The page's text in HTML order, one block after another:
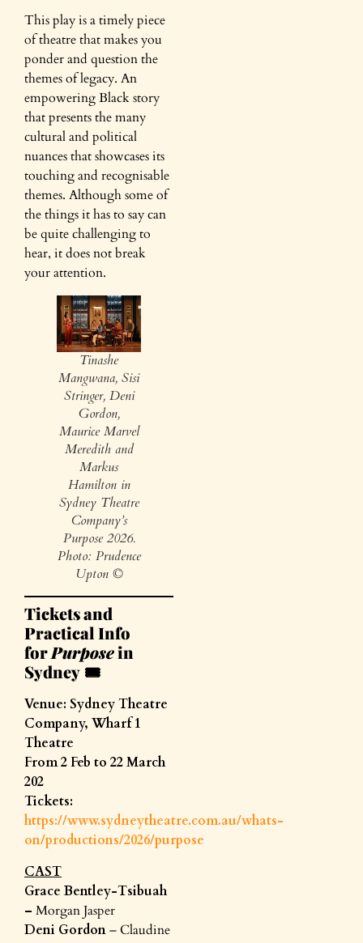
This play is a timely piece
of theatre that makes you
ponder and question the
themes of legacy. An
empowering Black story
that presents the many
cultural and political
nuances that showcases its
touching and recognisable
themes. Although some of
the things it has to say can
be quite challenging to
hear, it does not break
your attention.
Tinashe
Mangwana, Sisi
Stringer, Deni
Gordon,
Maurice Marvel
Meredith and
Markus
Hamilton in
Sydney Theatre
Company’s
Purpose 2026.
Photo: Prudence
Upton ©
Tickets and
Practical Info
forPurposein
Sydney 🎟️
Venue: Sydney Theatre
Company, Wharf 1
Theatre
From 2 Feb to 22 March
202
Tickets:
https://www.sydneytheatre.com.au/whats-
on/productions/2026/purpose
CAST
Grace Bentley-Tsibuah
– Morgan Jasper
Deni Gordon– Claudine